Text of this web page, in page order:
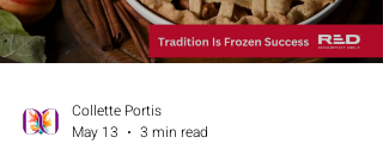
Collette Portis
May 13
3 min read